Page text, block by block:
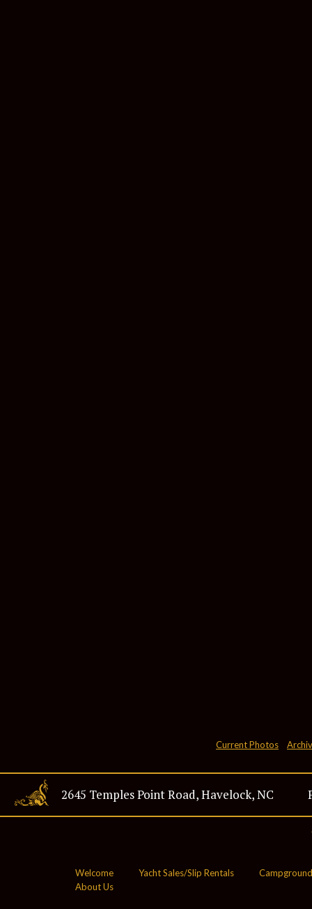
Current Photos
2645 Temples Point Road, Havelock, NC
Welcome Yacht Sales/Slip Rentals
About Us